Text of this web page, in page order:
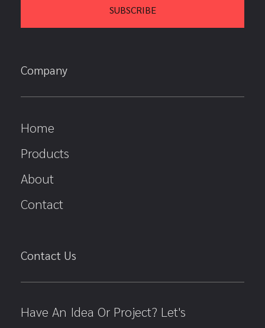
Company
Home
Products
About
Contact
Contact Us
Have An Idea Or Project? Let's